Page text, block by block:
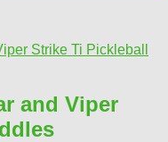
Strike Ti Pickleball
and Viper